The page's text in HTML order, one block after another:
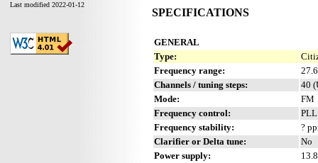
Last modified 2022-01-12
SPECIFICATIONS
GENERAL
Type:
Frequency range:
Channels / tuning steps:
40
Mode:
FM
Frequency control:
PLL
Frequency stability:
?
Clarifier or Delta tune:
No
Power supply: